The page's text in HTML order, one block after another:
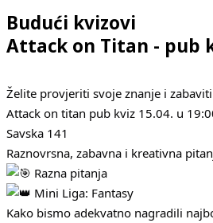
Budući kvizovi
Attack on Titan - pub
Želite provjeriti svoje znanje i
Attack on titan pub kviz 15.04. u
Savska 141
Raznovrsna, zabavna i kreativna
Razna pitanja
Mini Liga: Fantasy
Kako bismo adekvatno nagradili